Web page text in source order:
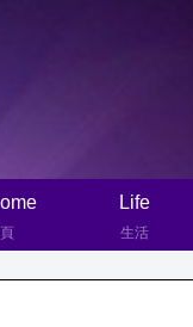
Life
生活